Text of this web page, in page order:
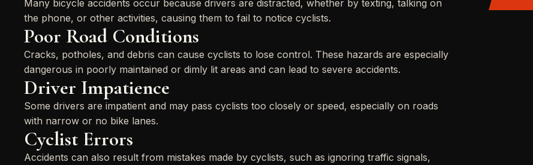
Many bicycle accidents occur because drivers are distracted, whether by texting, talking on
the phone, or other activities, causing them to fail to notice cyclists.
Poor Road Conditions
Cracks, potholes, and debris can cause cyclists to lose control. These hazards are especially
dangerous in poorly maintained or dimly lit areas and can lead to severe accidents.
Driver Impatience
Some drivers are impatient and may pass cyclists too closely or speed, especially on roads
with narrow or no bike lanes.
Cyclist Errors
Accidents can also result from mistakes made by cyclists, such as ignoring traffic signals,